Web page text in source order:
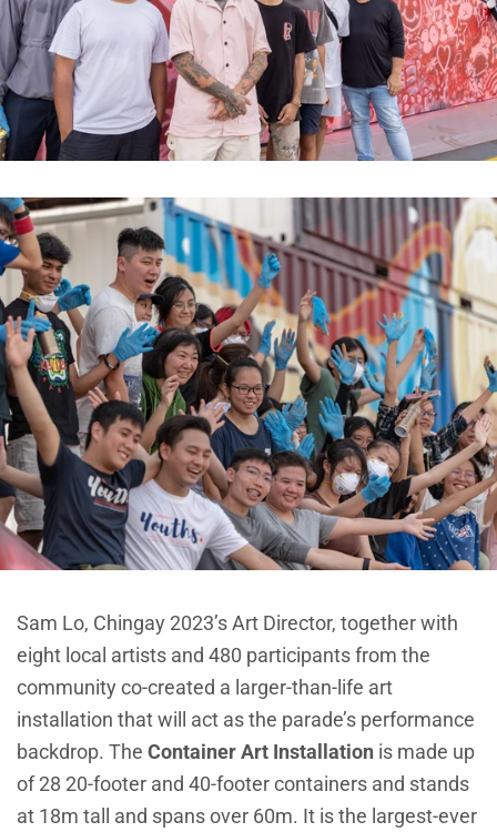
Sam Lo, Chingay 2023’s Art Director, together with
eight local artists and 480 participants from the
community co-created a larger-than-life art
installation that will act as the parade’s performance
backdrop. The Container Art Installation is made up
of 28 20-footer and 40-footer containers and stands
at 18m tall and spans over 60m. It is the largest-ever